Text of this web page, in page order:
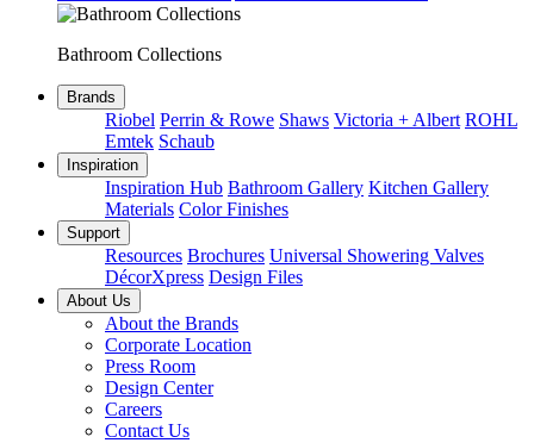
Bathroom Collections
Brands
Riobel Perrin & Rowe Shaws Victoria + Albert ROHL
Emtek Schaub
Inspiration
Inspiration Hub Bathroom Gallery Kitchen Gallery
Materials Color Finishes
Support
Resources Brochures Universal Showering Valves
DécorXpress Design Files
About Us
About the Brands
Corporate Location
Press Room
Design Center
Careers
Contact Us